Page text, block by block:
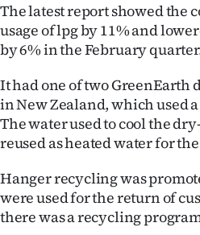
us
Advertising
Allied
Media
The latest report showed the
usage of lpg by 11% and
by 6% in the February
It had one of two
in New Zealand, which used
The water used to cool the
reused as heated water for
Hanger recycling was
were used for the return of
there was a recycling